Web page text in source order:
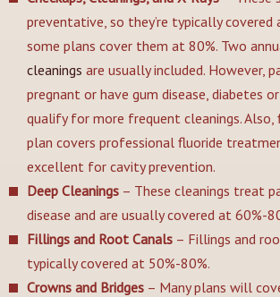
preventative, so they’re typically
some plans cover them at 80%. Two
cleanings are usually included. However,
pregnant or have gum disease, diabetes
qualify for more frequent cleanings.
plan covers professional fluoride
excellent for cavity prevention.
Deep Cleanings – These cleanings treat
disease and are usually covered at 60%-
Fillings and Root Canals – Fillings and
typically covered at 50%-80%.
Crowns and Bridges – Many plans will